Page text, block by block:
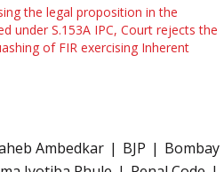
the legal proposition in the
under S.153A IPC, Court rejects the
of FIR exercising Inherent
Ambedkar BJP